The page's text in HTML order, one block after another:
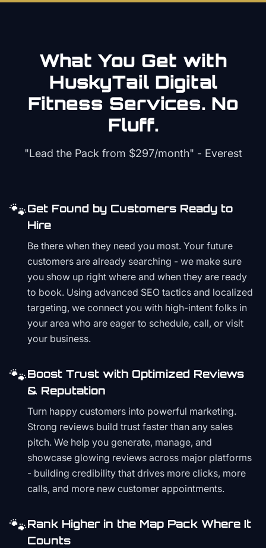
What You Get with
HuskyTail Digital
Fitness Services. No
Fluff.
"Lead the Pack from $297/month" - Everest
🐾Get Found by Customers Ready to
Hire
Be there when they need you most. Your future
customers are already searching - we make sure
you show up right where and when they are ready
to book. Using advanced SEO tactics and localized
targeting, we connect you with high-intent folks in
your area who are eager to schedule, call, or visit
your business.
🐾Boost Trust with Optimized Reviews
& Reputation
Turn happy customers into powerful marketing.
Strong reviews build trust faster than any sales
pitch. We help you generate, manage, and
showcase glowing reviews across major platforms
- building credibility that drives more clicks, more
calls, and more new customer appointments.
🐾Rank Higher in the Map Pack Where It
Counts